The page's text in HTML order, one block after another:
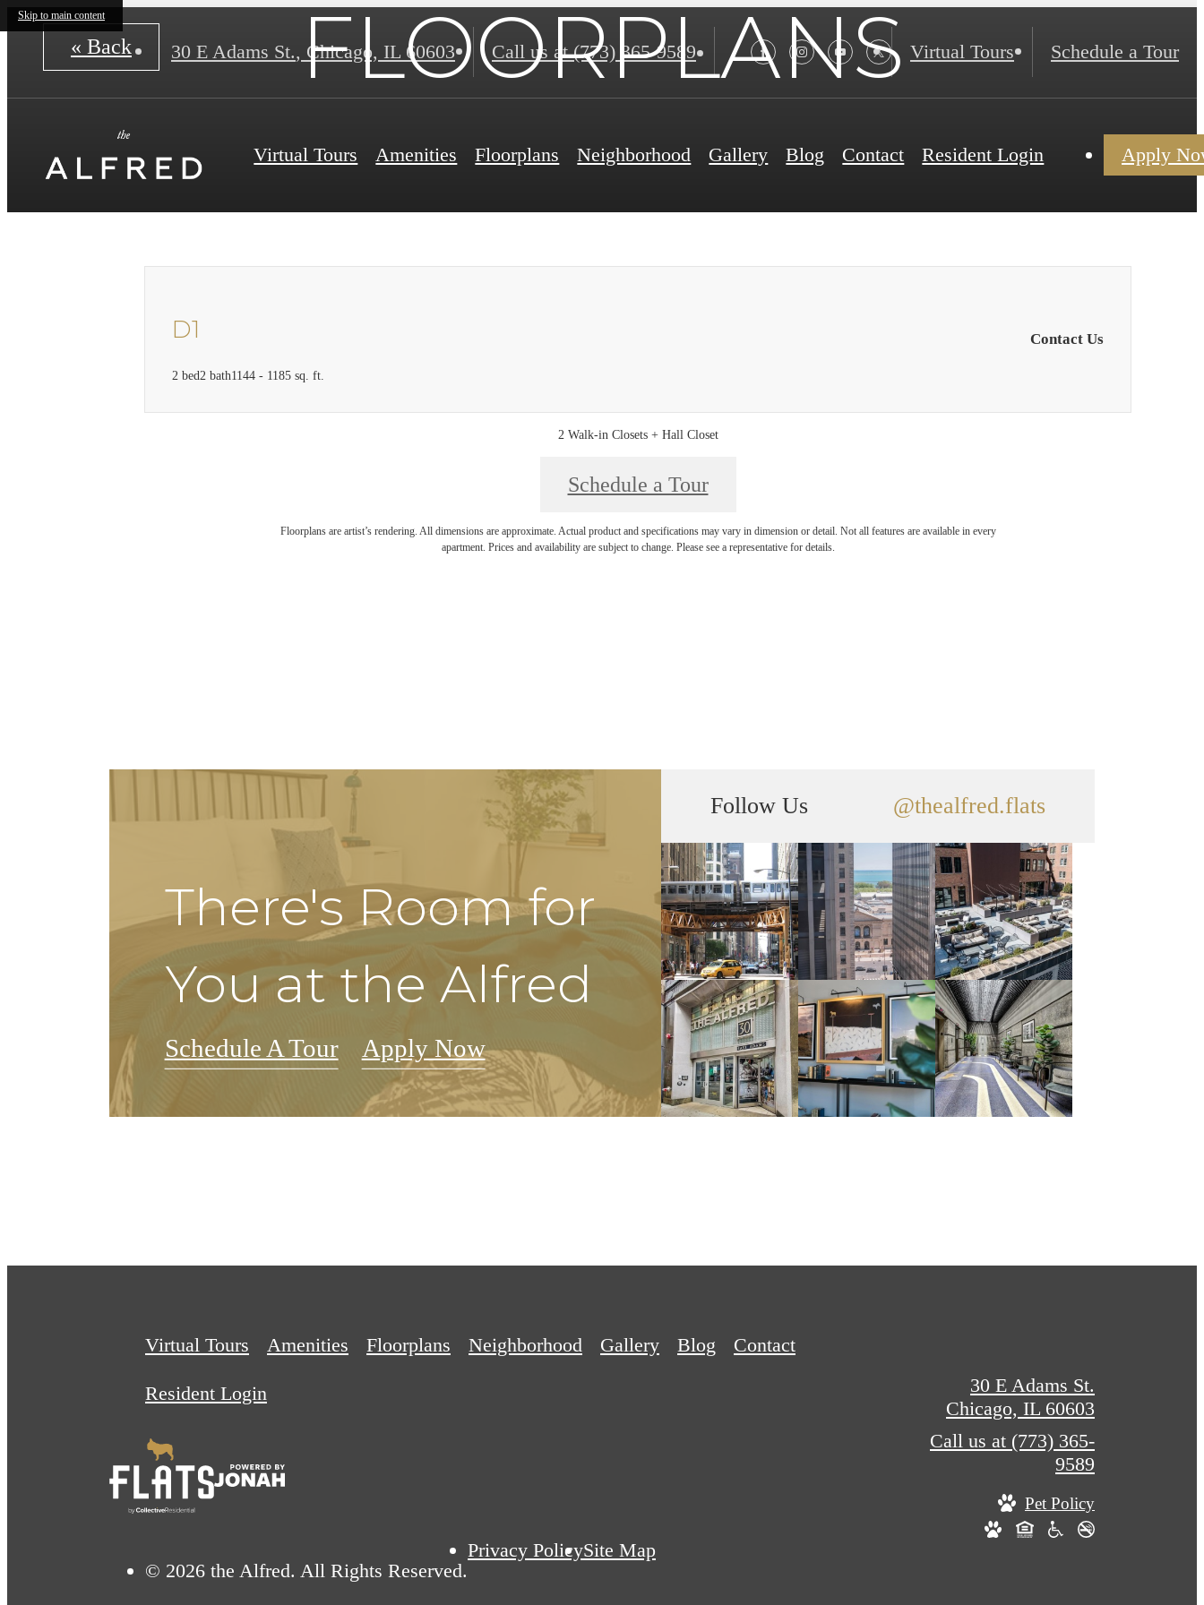
Skip to main content
30 E Adams St., Chicago, IL 60603 Call us at (773) 365-9589 Virtual Tours Schedule a Tour
Virtual Tours Amenities Floorplans Neighborhood Gallery Blog Contact Resident Login Apply
FLOORPLANS
« Back
D1
2 bed2 bath1144 - 1185 sq. ft.
Contact Us
2 Walk-in Closets + Hall Closet
Schedule a Tour
Floorplans are artist’s rendering. All dimensions are approximate. Actual product and specifications may vary in dimension or detail. Not all features are available in every
apartment. Prices and availability are subject to change. Please see a representative for details.
There's Room for
You at the Alfred
Schedule A Tour Apply Now
Follow Us @thealfred.flats
Virtual Tours Amenities Floorplans Neighborhood Gallery Blog Contact
Resident Login
© 2026 the Alfred. All Rights Reserved.
Privacy PolicySite Map
30 E Adams St.
Chicago, IL 60603
Call us at (773) 365-
9589
Pet Policy